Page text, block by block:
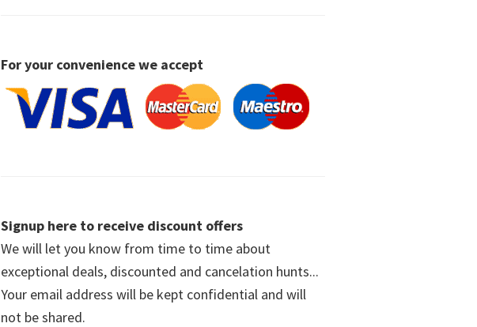
For your convenience we accept
Signup here to receive discount offers
We will let you know from time to time about
exceptional deals, discounted and cancelation hunts...
Your email address will be kept confidential and will
not be shared.